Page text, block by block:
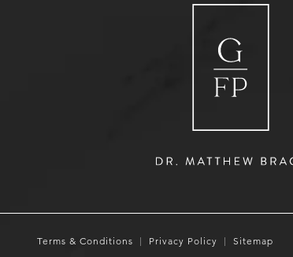
Terms & Conditions Privacy Policy Sitemap